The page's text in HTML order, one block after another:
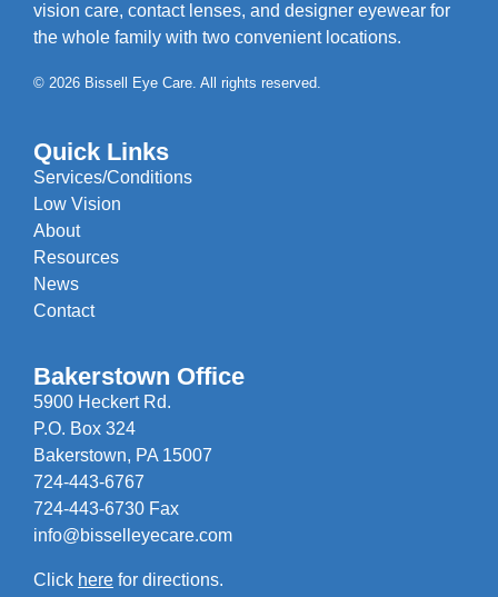
vision care, contact lenses, and designer eyewear for
the whole family with two convenient locations.
© 2026 Bissell Eye Care. All rights reserved.
Quick Links
Services/Conditions
Low Vision
About
Resources
News
Contact
Bakerstown Office
5900 Heckert Rd.
P.O. Box 324
Bakerstown, PA 15007
724-443-6767
724-443-6730 Fax
info@bisselleyecare.com
Click here for directions.